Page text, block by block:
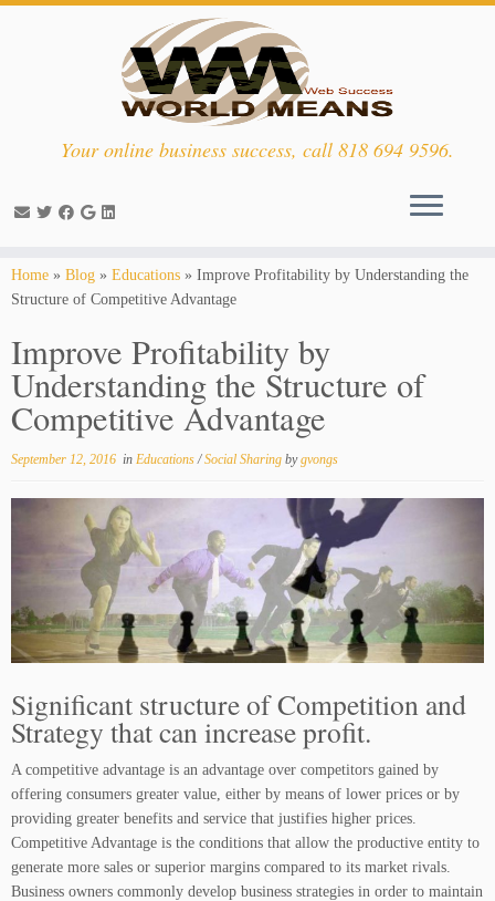
Skip
Your online business success, call 818 694 9596.
Home » Blog » Educations » Improve Profitability by Understanding the
Structure of Competitive Advantage
Improve Profitability by
Understanding the Structure of
Competitive Advantage
September 12, 2016 in Educations/Social Sharing bygvongs
Significant structure of Competition and
Strategy that can increase profit.
A competitive advantage is an advantage over competitors gained by
offering consumers greater value, either by means of lower prices or by
providing greater benefits and service that justifies higher prices.
Competitive Advantage is the conditions that allow the productive entity to
generate more sales or superior margins compared to its market rivals.
Business owners commonly develop business strategies in order to maintain